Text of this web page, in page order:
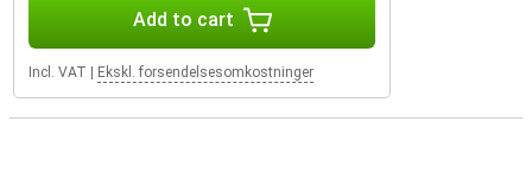
Add to cart
Incl. VAT Ekskl. forsendelsesomkostninger